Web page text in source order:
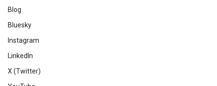
Blog
Bluesky
Instagram
LinkedIn
X (Twitter)